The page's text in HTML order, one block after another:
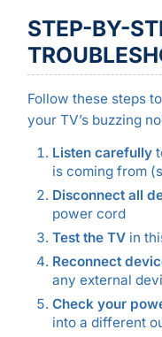
STEP-BY-
Follow these steps
your TV’s buzzing
Listen carefully
is coming from
Disconnect all
power cord
Test the TVin
Reconnect
any external
Check your
into a different